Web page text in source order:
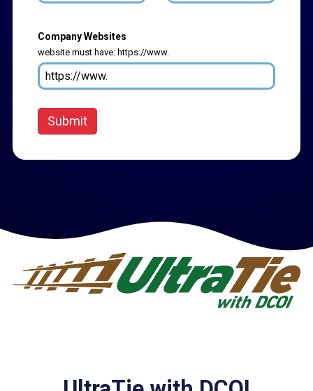
Company Websites
website must have: https://www.
Submit